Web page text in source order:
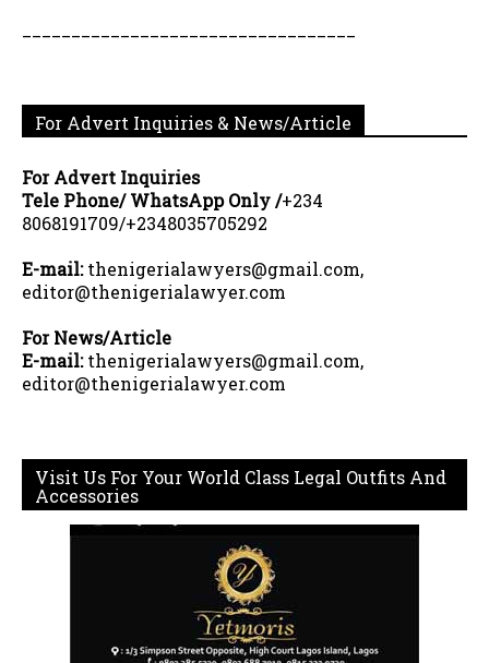
For Advert Inquiries & News/Article
For Advert Inquiries
Tele Phone/ WhatsApp Only /+234
8068191709/+2348035705292
E-mail:thenigerialawyers@gmail.com,
editor@thenigerialawyer.com
For News/Article
E-mail:thenigerialawyers@gmail.com,
editor@thenigerialawyer.com
Visit Us For Your World Class Legal Outfits And
Accessories